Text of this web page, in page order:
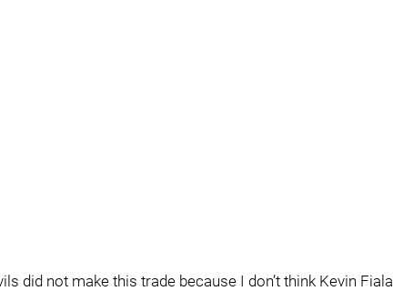
did not make this trade because I don’t think Kevin Fiala